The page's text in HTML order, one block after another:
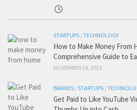
STARTUPS /TECHNOLOGY
How to Make Money From
Comprehensive Guide to
NOVEMBER 14, 2023
BRANDS /STARTUPS /
Get Paid to Like YouTube